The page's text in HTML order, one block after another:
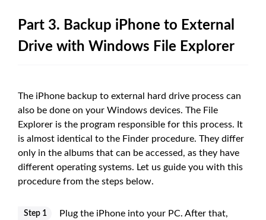
Part 3. Backup iPhone to External
Drive with Windows File Explorer
The iPhone backup to external hard drive process can
also be done on your Windows devices. The File
Explorer is the program responsible for this process. It
is almost identical to the Finder procedure. They differ
only in the albums that can be accessed, as they have
different operating systems. Let us guide you with this
procedure from the steps below.
Step 1
Plug the iPhone into your PC. After that,